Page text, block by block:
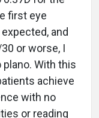
first eye
and
or worse, I
With this
achieve
with no
or reading